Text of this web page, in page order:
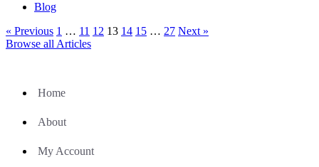
Blog
« Previous 1 … 11 12 13 14 15 … 27 Next »
Browse all Articles
Home
About
My Account